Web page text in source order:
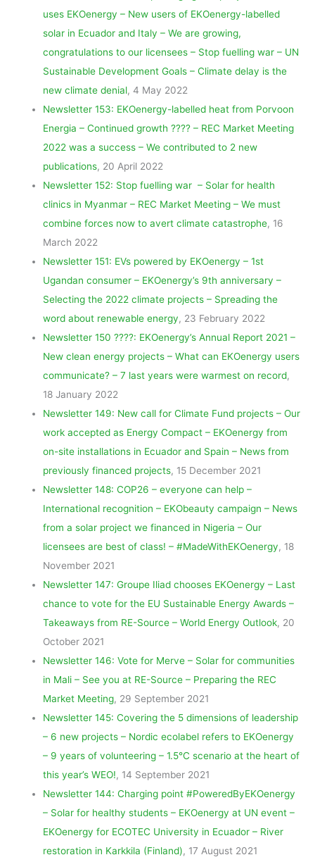
m
uses EKOenergy – New users of EKOenergy-labelled
solar in Ecuador and Italy – We are growing,
congratulations to our licensees – Stop fuelling war – UN
Sustainable Development Goals – Climate delay is the
new climate denial, 4 May 2022
Newsletter 153: EKOenergy-labelled heat from Porvoon
Energia – Continued growth ???? – REC Market Meeting
2022 was a success – We contributed to 2 new
publications, 20 April 2022
Newsletter 152: Stop fuelling war – Solar for health
clinics in Myanmar – REC Market Meeting – We must
combine forces now to avert climate catastrophe, 16
March 2022
Newsletter 151: EVs powered by EKOenergy – 1st
Ugandan consumer – EKOenergy’s 9th anniversary –
Selecting the 2022 climate projects – Spreading the
word about renewable energy, 23 February 2022
Newsletter 150 ????: EKOenergy’s Annual Report 2021 –
New clean energy projects – What can EKOenergy users
communicate? – 7 last years were warmest on record,
18 January 2022
Newsletter 149: New call for Climate Fund projects – Our
work accepted as Energy Compact – EKOenergy from
on-site installations in Ecuador and Spain – News from
previously financed projects, 15 December 2021
Newsletter 148: COP26 – everyone can help –
International recognition – EKObeauty campaign – News
from a solar project we financed in Nigeria – Our
licensees are best of class! – #MadeWithEKOenergy, 18
November 2021
Newsletter 147: Groupe Iliad chooses EKOenergy – Last
chance to vote for the EU Sustainable Energy Awards –
Takeaways from RE-Source – World Energy Outlook, 20
October 2021
Newsletter 146: Vote for Merve – Solar for communities
in Mali – See you at RE-Source – Preparing the REC
Market Meeting, 29 September 2021
Newsletter 145: Covering the 5 dimensions of leadership
– 6 new projects – Nordic ecolabel refers to EKOenergy
– 9 years of volunteering – 1.5°C scenario at the heart of
this year’s WEO!, 14 September 2021
Newsletter 144: Charging point #PoweredByEKOenergy
– Solar for healthy students – EKOenergy at UN event –
EKOenergy for ECOTEC University in Ecuador – River
restoration in Karkkila (Finland), 17 August 2021